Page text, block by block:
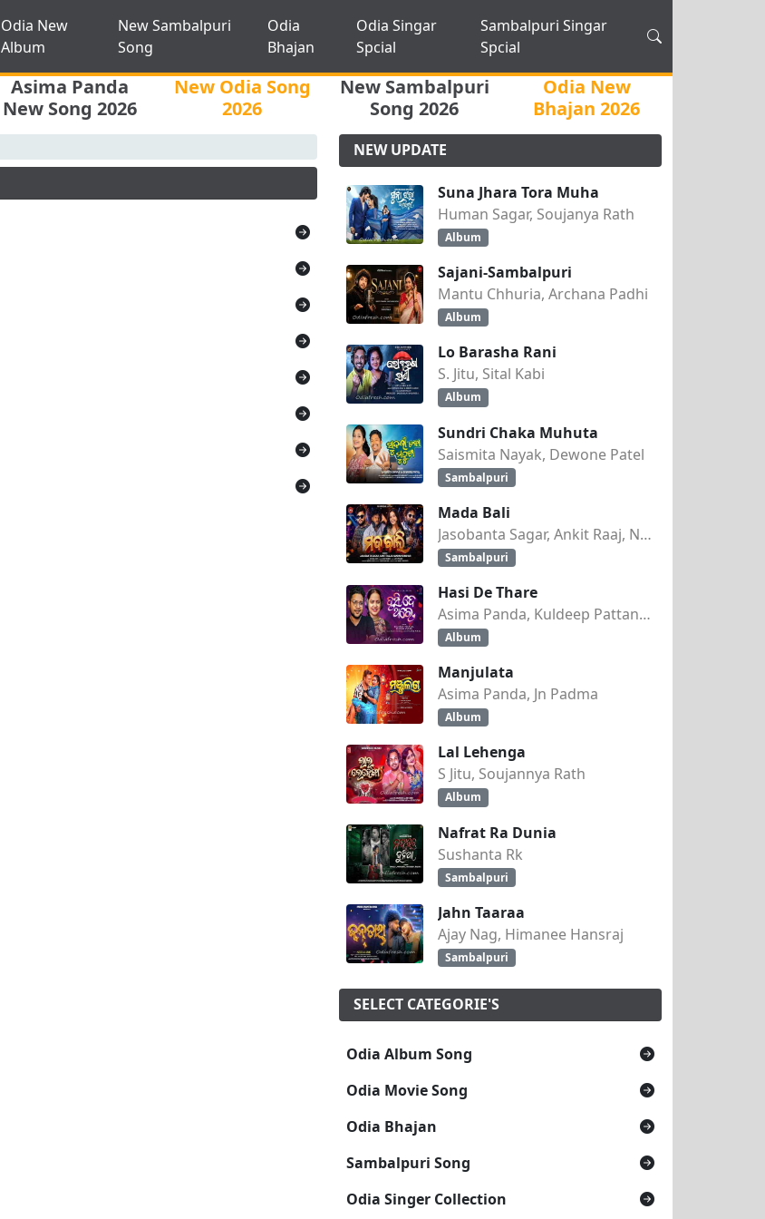
Odia New
Album
New Sambalpuri
Song
Odia
Bhajan
Odia Singar
Spcial
Sambalpuri Singar
Spcial
Asima Panda
New Song 2026
New Odia Song
2026
New Sambalpuri
Song 2026
Odia New
Bhajan 2026
NEW UPDATE
Suna Jhara Tora Muha
Human Sagar, Soujanya Rath
Album
Sajani-Sambalpuri
Mantu Chhuria, Archana Padhi
Album
Lo Barasha Rani
S. Jitu, Sital Kabi
Album
Sundri Chaka Muhuta
Saismita Nayak, Dewone Patel
Sambalpuri
Mada Bali
Jasobanta Sagar, Ankit Raaj, Nandini Kumbhar
Sambalpuri
Hasi De Thare
Asima Panda, Kuldeep Pattanaik
Album
Manjulata
Asima Panda, Jn Padma
Album
Lal Lehenga
S Jitu, Soujannya Rath
Album
Nafrat Ra Dunia
Sushanta Rk
Sambalpuri
Jahn Taaraa
Ajay Nag, Himanee Hansraj
Sambalpuri
SELECT CATEGORIE'S
Odia Album Song
Odia Movie Song
Odia Bhajan
Sambalpuri Song
Odia Singer Collection